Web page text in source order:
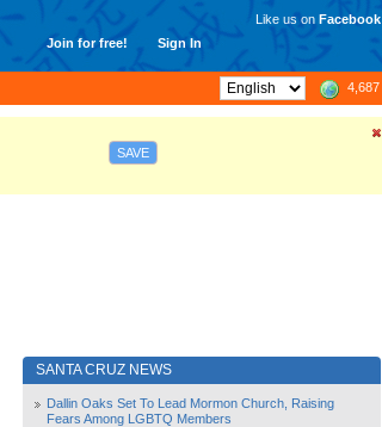
Join for free! Sign In
Like us on Facebook
4,687
SAVE
SANTA CRUZ NEWS
Dallin Oaks Set To Lead Mormon Church, Raising
Fears Among LGBTQ Members